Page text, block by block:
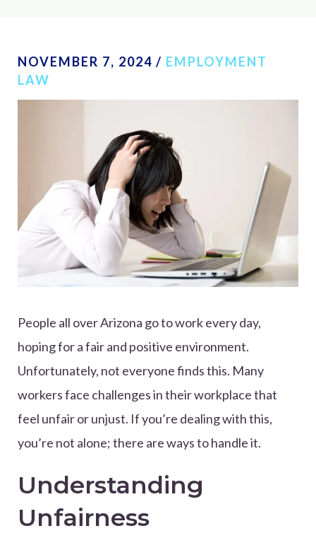
NOVEMBER 7, 2024 / EMPLOYMENT
LAW
People all over Arizona go to work every day,
hoping for a fair and positive environment.
Unfortunately, not everyone finds this. Many
workers face challenges in their workplace that
feel unfair or unjust. If you’re dealing with this,
you’re not alone; there are ways to handle it.
Understanding
Unfairness